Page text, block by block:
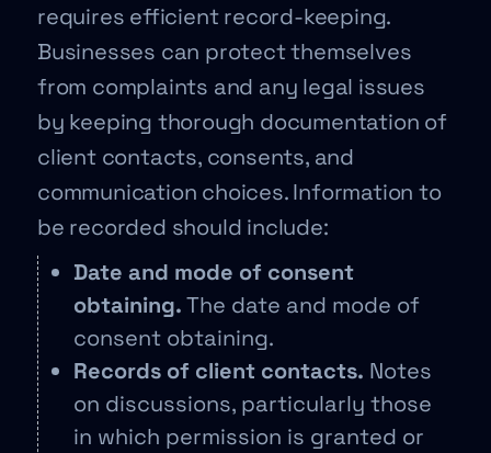
requires efficient record-keeping.
Businesses can protect themselves
from complaints and any legal issues
by keeping thorough documentation of
client contacts, consents, and
communication choices. Information to
be recorded should include:
Date and mode of consent
obtaining.The date and mode of
consent obtaining.
Records of client contacts. Notes
on discussions, particularly those
in which permission is granted or